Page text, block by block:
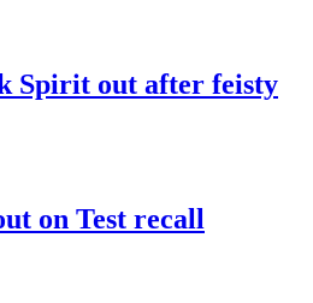
Spirit out after feisty
on Test recall